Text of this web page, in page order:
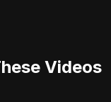
Videos